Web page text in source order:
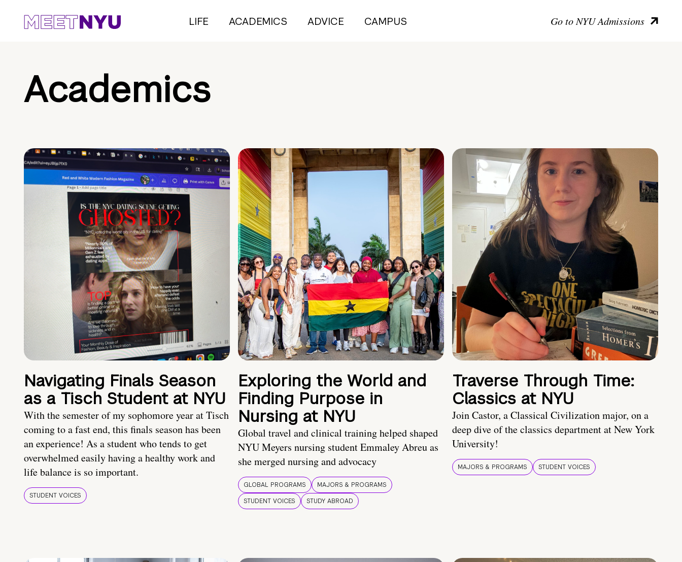
LIFE ACADEMICS ADVICE CAMPUS Go to NYU Admissions
Academics
Navigating Finals Season
as a Tisch Student at NYU
With the semester of my sophomore year at Tisch
coming to a fast end, this finals season has been
an experience! As a student who tends to get
overwhelmed easily having a healthy work and
life balance is so important.
STUDENT VOICES
Exploring the World and
Finding Purpose in
Nursing at NYU
Global travel and clinical training helped shaped
NYU Meyers nursing student Emmaley Abreu as
she merged nursing and advocacy
GLOBAL PROGRAMS
MAJORS & PROGRAMS
STUDENT VOICES
STUDY ABROAD
Traverse Through Time:
Classics at NYU
Join Castor, a Classical Civilization major, on a
deep dive of the classics department at New York
University!
MAJORS & PROGRAMS STUDENT VOICES